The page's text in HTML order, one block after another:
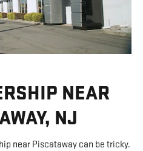
NEAR
NJ
near Piscataway can be tricky.